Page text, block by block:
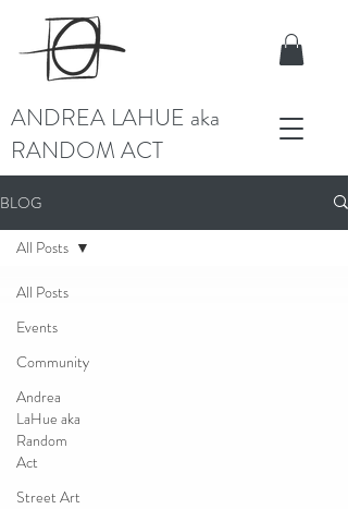
ANDREA LAHUE aka
RANDOM ACT
BLOG
All Posts
Events
Community
Andrea
LaHue aka
Random
Act
Street Art
All Posts